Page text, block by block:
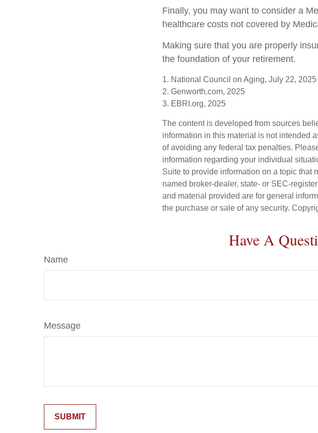
Finally, you may want to consider a
healthcare costs not covered by
Making sure that you are properly
the foundation of your retirement.
1. National Council on Aging, July 22, 2025
2. Genworth.com, 2025
3. EBRI.org, 2025
The content is developed from sources
information in this material is not intended
of avoiding any federal tax penalties.
information regarding your individual
Suite to provide information on a topic that
named broker-dealer, state- or SEC-
and material provided are for general
the purchase or sale of any security.
Have A
Name
Message